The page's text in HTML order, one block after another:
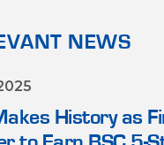
Relations
NEWS
History as